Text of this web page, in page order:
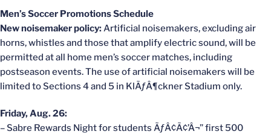
Men’s Soccer Promotions Schedule
New noisemaker policy:Artificial noisemakers, excluding air
horns, whistles and those that amplify electric sound, will be
permitted at all home men’s soccer matches, including
postseason events. The use of artificial noisemakers will be
limited to Sections 4 and 5 in KlÃƒÂ¶ckner Stadium only.
Friday, Aug. 26:
– Sabre Rewards Night for students ÃƒÂ¢Ã¢’Â¬” first 500